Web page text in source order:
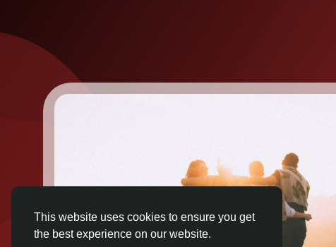
This website uses cookies to ensure you get
the best experience on our website.